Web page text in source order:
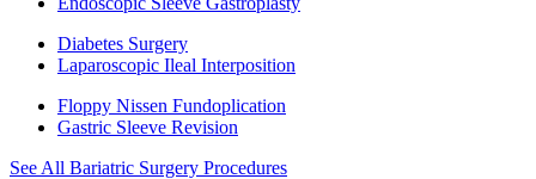
Diabetes Surgery
Laparoscopic Ileal Interposition
Floppy Nissen Fundoplication
Gastric Sleeve Revision
See All Bariatric Surgery Procedures